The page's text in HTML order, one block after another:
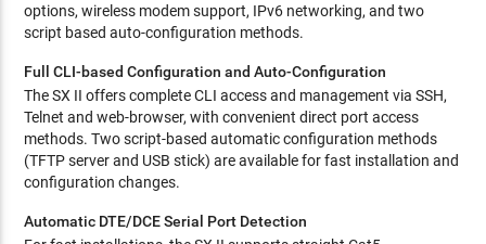
options, wireless modem support, IPv6 networking, and two
script based auto-configuration methods.
Full CLI-based Configuration and Auto-Configuration
The SX II offers complete CLI access and management via SSH,
Telnet and web-browser, with convenient direct port access
methods. Two script-based automatic configuration methods
(TFTP server and USB stick) are available for fast installation and
configuration changes.
Automatic DTE/DCE Serial Port Detection